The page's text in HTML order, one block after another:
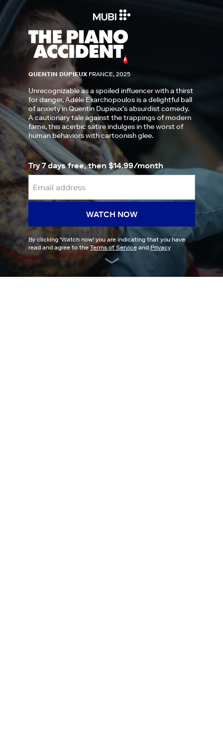
QUENTIN DUPIEUX FRANCE, 2025
Unrecognizable as a spoiled influencer with a thirst
for danger, Adèle Exarchopoulos is a delightful ball
of anxiety in Quentin Dupieux’s absurdist comedy.
A cautionary tale against the trappings of modern
fame, this acerbic satire indulges in the worst of
human behaviors with cartoonish glee.
Try 7 days free, then $14.99/month
WATCH NOW
By clicking 'Watch now' you are indicating that you have
read and agree to theTerms of Serviceand Privacy